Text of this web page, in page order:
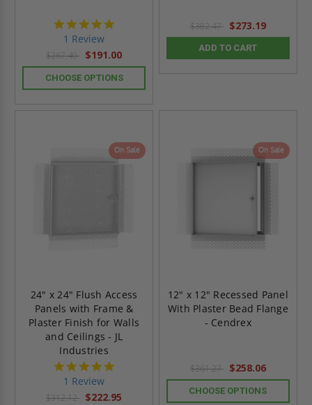
1 Review
$267.40 $191.00
CHOOSE OPTIONS
$382.47 $273.19
ADD TO CART
On Sale
24" x 24" Flush Access
Panels with Frame &
Plaster Finish for Walls
and Ceilings - JL
Industries
1 Review
$312.12 $222.95
On Sale
12" x 12" Recessed Panel
With Plaster Bead Flange
- Cendrex
$361.27 $258.06
CHOOSE OPTIONS